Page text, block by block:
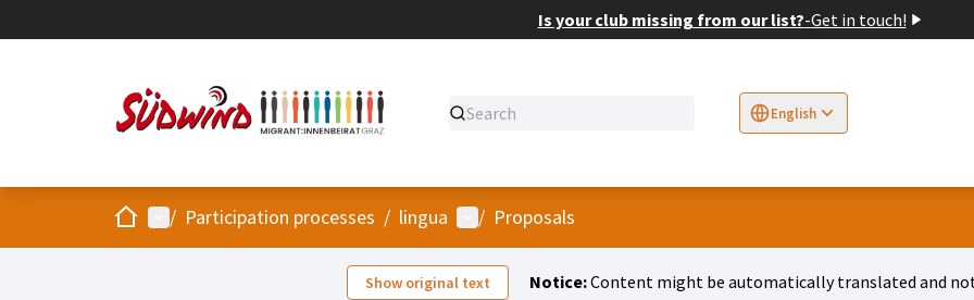
Is your club missing from our list?-Get in touch!
English
Sprache wählen
HomeMain menu
/ Participation processes / lingua User menu
/ Proposals
Show original text Notice:Content might be automatically translated and not